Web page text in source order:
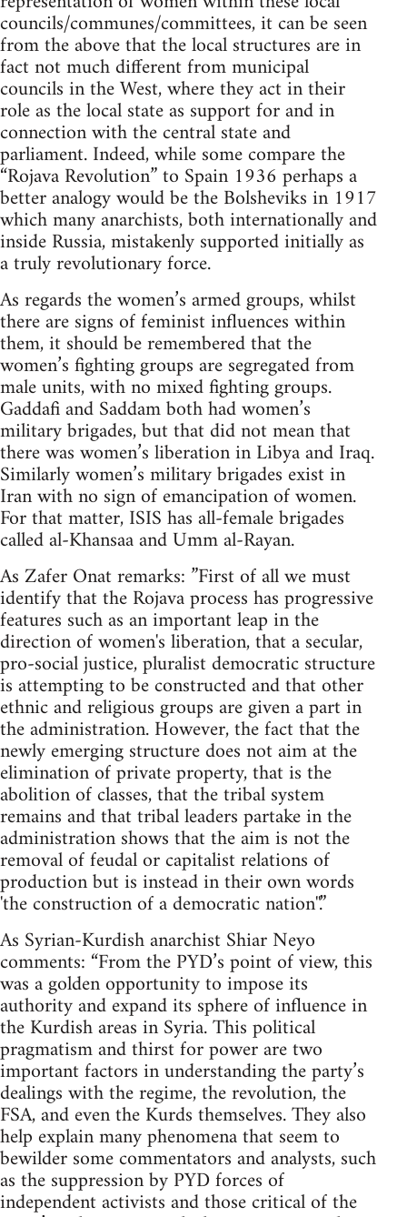
councils/communes/committees, it can be seen
from the above that the local structures are in
fact not much different from municipal
councils in the West, where they act in their
role as the local state as support for and in
connection with the central state and
parliament. Indeed, while some compare the
“Rojava Revolution” to Spain 1936 perhaps a
better analogy would be the Bolsheviks in 1917
which many anarchists, both internationally and
inside Russia, mistakenly supported initially as
a truly revolutionary force.
As regards the women’s armed groups, whilst
there are signs of feminist influences within
them, it should be remembered that the
women’s fighting groups are segregated from
male units, with no mixed fighting groups.
Gaddafi and Saddam both had women’s
military brigades, but that did not mean that
there was women’s liberation in Libya and Iraq.
Similarly women’s military brigades exist in
Iran with no sign of emancipation of women.
For that matter, ISIS has all-female brigades
called al-Khansaa and Umm al-Rayan.
As Zafer Onat remarks: ”First of all we must
identify that the Rojava process has progressive
features such as an important leap in the
direction of women's liberation, that a secular,
pro-social justice, pluralist democratic structure
is attempting to be constructed and that other
ethnic and religious groups are given a part in
the administration. However, the fact that the
newly emerging structure does not aim at the
elimination of private property, that is the
abolition of classes, that the tribal system
remains and that tribal leaders partake in the
administration shows that the aim is not the
removal of feudal or capitalist relations of
production but is instead in their own words
'the construction of a democratic nation''.”
As Syrian-Kurdish anarchist Shiar Neyo
comments: “From the PYD’s point of view, this
was a golden opportunity to impose its
authority and expand its sphere of influence in
the Kurdish areas in Syria. This political
pragmatism and thirst for power are two
important factors in understanding the party’s
dealings with the regime, the revolution, the
FSA, and even the Kurds themselves. They also
help explain many phenomena that seem to
bewilder some commentators and analysts, such
as the suppression by PYD forces of
independent activists and those critical of the